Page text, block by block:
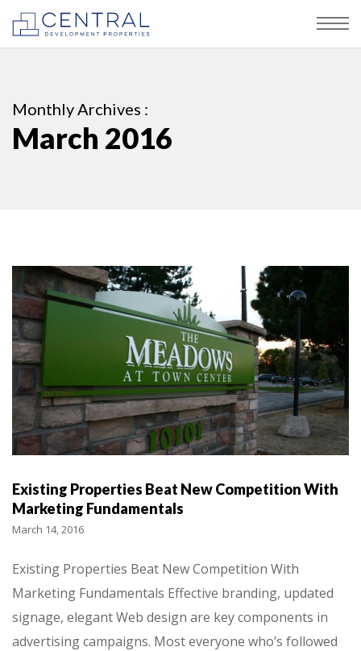
Monthly Archives :
March 2016
Existing Properties Beat New Competition With
Marketing Fundamentals
March 14, 2016
Existing Properties Beat New Competition With
Marketing Fundamentals Effective branding, updated
signage, elegant Web design are key components in
advertising campaigns. Most everyone who’s followed